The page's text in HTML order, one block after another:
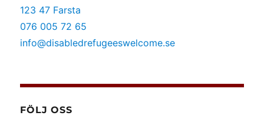
123 47 Farsta
076 005 72 65
info@disabledrefugeeswelcome.se
FÖLJ OSS